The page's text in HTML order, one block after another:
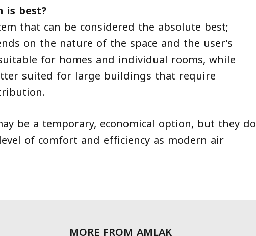
is best?
that can be considered the absolute best;
on the nature of the space and the user’s
for homes and individual rooms, while
suited for large buildings that require
be a temporary, economical option, but they do
of comfort and efficiency as modern air